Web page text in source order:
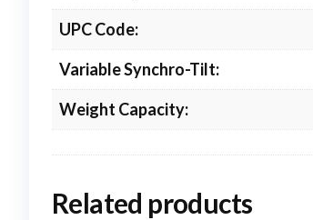
UPC Code:
Variable Synchro-Tilt:
Weight Capacity:
Related products